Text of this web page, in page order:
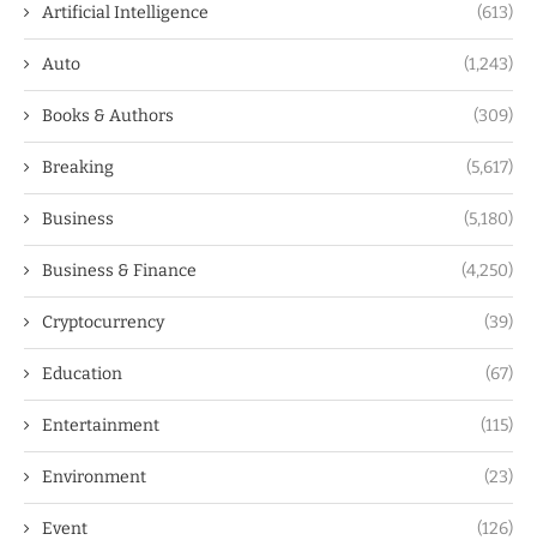
Artificial Intelligence (613)
Auto (1,243)
Books & Authors (309)
Breaking (5,617)
Business (5,180)
Business & Finance (4,250)
Cryptocurrency (39)
Education (67)
Entertainment (115)
Environment (23)
Event (126)